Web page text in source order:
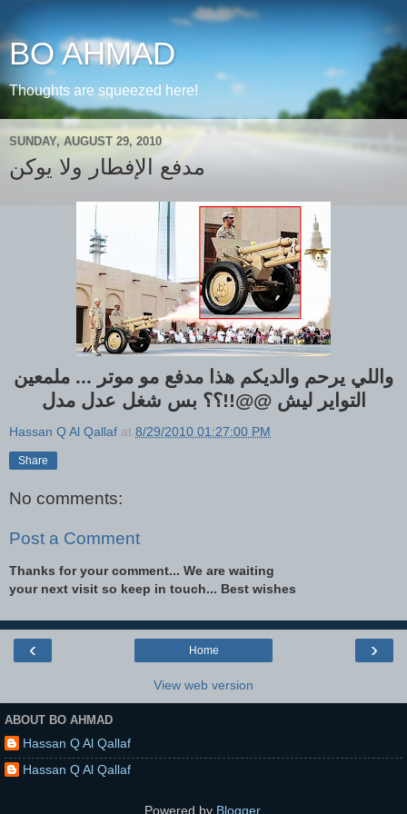
BO AHMAD
Thoughts are squeezed here!
SUNDAY, AUGUST 29, 2010
مدفع الإفطار ولا يوكن
واللي يرحم والديكم هذا مدفع مو موتر ... ملمعين
التواير ليش @@!!؟؟ بس شغل عدل مدل
Hassan Q Al Qallaf at 8/29/2010 01:27:00 PM
Share
No comments:
Post a Comment
Thanks for your comment... We are waiting
your next visit so keep in touch... Best wishes
‹ ›
Home
View web version
ABOUT BO AHMAD
Hassan Q Al Qallaf
Hassan Q Al Qallaf
Powered by Blogger.